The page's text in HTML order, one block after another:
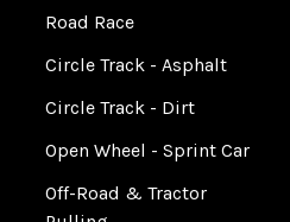
Road Race
Circle Track - Asphalt
Circle Track - Dirt
Open Wheel - Sprint Car
Off-Road & Tractor